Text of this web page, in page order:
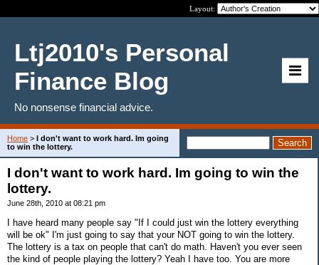
Layout:
Ltj2010's Personal
Finance Blog
No nonsense financial advice.
Home > I don't want to work hard. Im going
to win the lottery.
I don't want to work hard. Im going to win the
lottery.
June 28th, 2010 at 08:21 pm
I have heard many people say "If I could just win the lottery everything
will be ok" I'm just going to say that your NOT going to win the lottery.
The lottery is a tax on people that can't do math. Haven't you ever seen
the kind of people playing the lottery? Yeah I have too. You are more